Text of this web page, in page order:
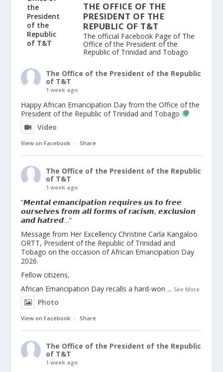
THE OFFICE OF THE
PRESIDENT OF THE
REPUBLIC OF T&T
The official Facebook Page of The
Office of the President of the
Republic of Trinidad and Tobago
The Office of the President of the Republic
of T&T
1 week ago
Happy African Emancipation Day from the Office of the
President of the Republic of Trinidad and Tobago
Video
View on Facebook · Share
The Office of the President of the Republic
of T&T
1 week ago
“𝙈𝙚𝙣𝙩𝙖𝙡 𝙚𝙢𝙖𝙣𝙘𝙞𝙥𝙖𝙩𝙞𝙤𝙣 𝙧𝙚𝙦𝙪𝙞𝙧𝙚𝙨 𝙪𝙨 𝙩𝙤 𝙛𝙧𝙚𝙚
𝙤𝙪𝙧𝙨𝙚𝙡𝙫𝙚𝙨 𝙛𝙧𝙤𝙢 𝙖𝙡𝙡 𝙛𝙤𝙧𝙢𝙨 𝙤𝙛 𝙧𝙖𝙘𝙞𝙨𝙢, 𝙚𝙭𝙘𝙡𝙪𝙨𝙞𝙤𝙣
𝙖𝙣𝙙 𝙝𝙖𝙩𝙧𝙚𝙙…”
Message from Her Excellency Christine Carla Kangaloo
ORTT, President of the Republic of Trinidad and
Tobago on the occasion of African Emancipation Day
2026.
Fellow citizens,
African Emancipation Day recalls a hard-won ... See More
Photo
View on Facebook · Share
The Office of the President of the Republic
of T&T
1 week ago